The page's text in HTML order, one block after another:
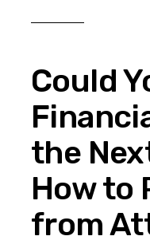
Could
the
How to
from